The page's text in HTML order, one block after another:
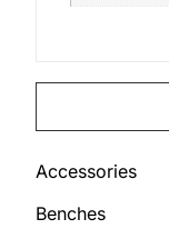
Accessories
Benches